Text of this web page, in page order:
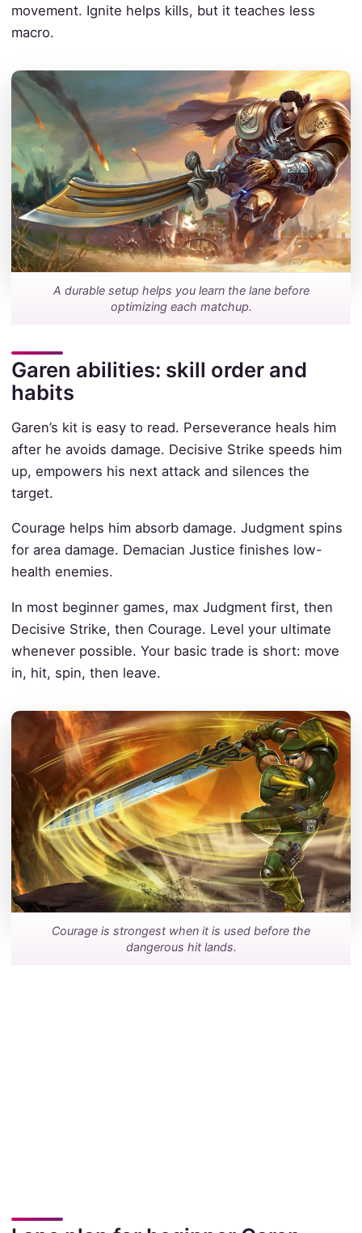
movement. Ignite helps kills, but it teaches less
macro.
A durable setup helps you learn the lane before
optimizing each matchup.
Garen abilities: skill order and
habits
Garen’s kit is easy to read. Perseverance heals him
after he avoids damage. Decisive Strike speeds him
up, empowers his next attack and silences the
target.
Courage helps him absorb damage. Judgment spins
for area damage. Demacian Justice finishes low-
health enemies.
In most beginner games, max Judgment first, then
Decisive Strike, then Courage. Level your ultimate
whenever possible. Your basic trade is short: move
in, hit, spin, then leave.
Courage is strongest when it is used before the
dangerous hit lands.